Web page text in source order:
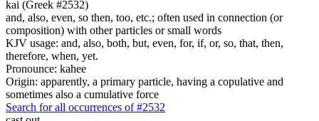
kai (Greek #2532)
and, also, even, so then, too, etc.; often used in connection (or
composition) with other particles or small words
KJV usage: and, also, both, but, even, for, if, or, so, that, then,
therefore, when, yet.
Pronounce: kahee
Origin: apparently, a primary particle, having a copulative and
sometimes also a cumulative force
Search for all occurrences of #2532